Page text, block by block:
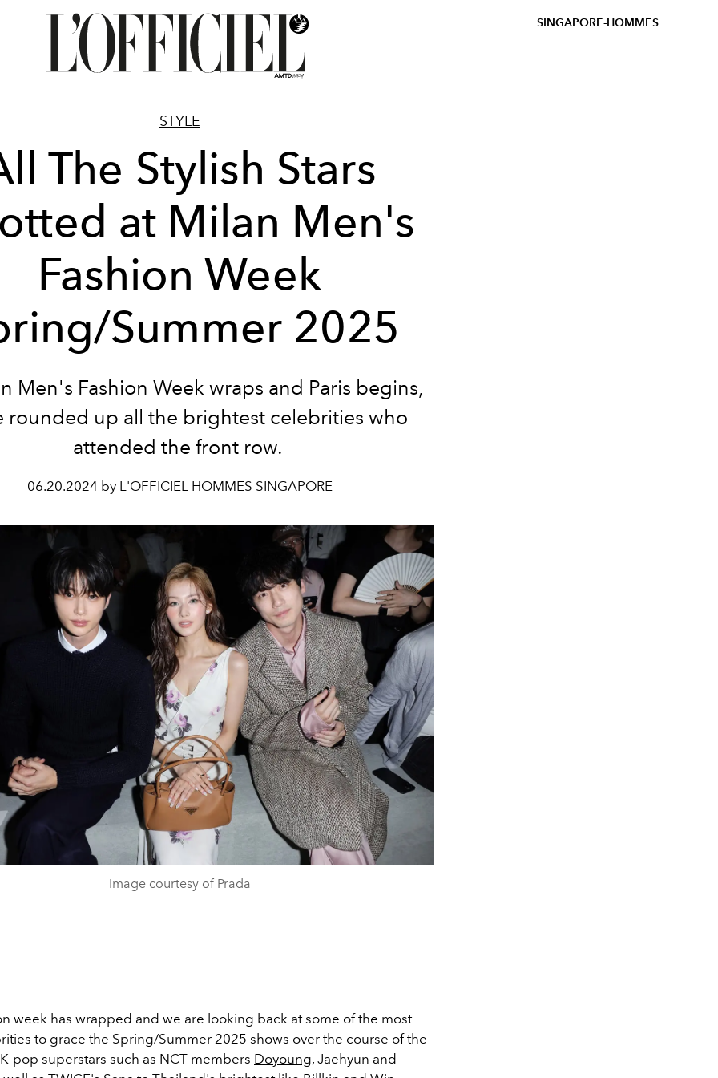
SINGAPORE-HOMMES
STYLE
The Stylish Stars
at Milan Men's
Fashion Week
Summer 2025
Men's Fashion Week wraps and Paris begins,
rounded up all the brightest celebrities who
attended the front row.
06.20.2024 by L'OFFICIEL HOMMES SINGAPORE
Image courtesy of Prada
week has wrapped and we are looking back at some of the most
to grace the Spring/Summer 2025 shows over the course of the
pop superstars such as NCT members Doyoung, Jaehyun and